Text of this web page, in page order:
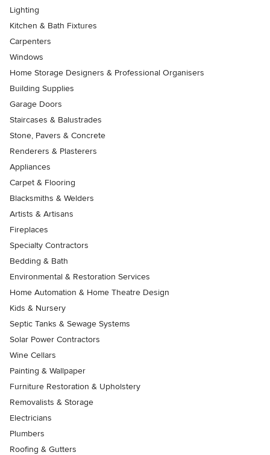
Lighting
Kitchen & Bath Fixtures
Carpenters
Windows
Home Storage Designers & Professional Organisers
Building Supplies
Garage Doors
Staircases & Balustrades
Stone, Pavers & Concrete
Renderers & Plasterers
Appliances
Carpet & Flooring
Blacksmiths & Welders
Artists & Artisans
Fireplaces
Specialty Contractors
Bedding & Bath
Environmental & Restoration Services
Home Automation & Home Theatre Design
Kids & Nursery
Septic Tanks & Sewage Systems
Solar Power Contractors
Wine Cellars
Painting & Wallpaper
Furniture Restoration & Upholstery
Removalists & Storage
Electricians
Plumbers
Roofing & Gutters